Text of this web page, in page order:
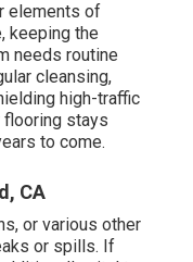
elements of
, keeping the
needs routine
cleansing,
high-traffic
flooring stays
to come.
CA
or various other
or spills. If